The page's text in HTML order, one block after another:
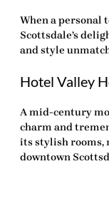
When a personal
Scottsdale’s
and style
Hotel Valley
A mid-century
charm and
its stylish rooms,
downtown